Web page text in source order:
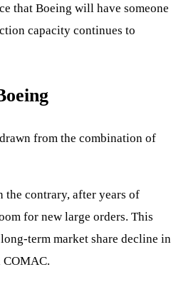
that Boeing will have someone
capacity continues to
from the combination of
the contrary, after years of
for new large orders. This
term market share decline in